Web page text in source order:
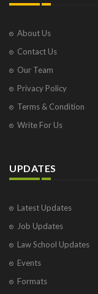
About Us
Contact Us
Our Team
Privacy Policy
Terms & Condition
Write For Us
UPDATES
Latest Updates
Job Updates
Law School Updates
Events
Formats